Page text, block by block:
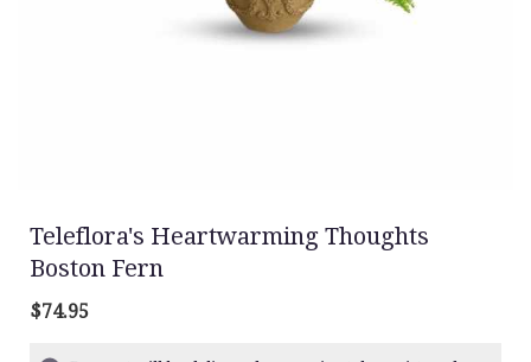
Teleflora's Heartwarming Thoughts
Boston Fern
$74.95